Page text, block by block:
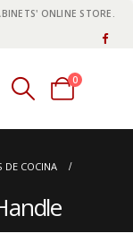
ONLINE STORE.
0
0 items
DE COCINA